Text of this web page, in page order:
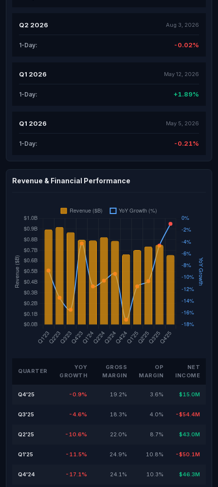
Q2 2026 Aug 3, 2026
1-Day: -0.02%
Q1 2026 May 12, 2026
1-Day: +1.89%
Q1 2026 May 5, 2026
1-Day: -0.21%
Revenue & Financial Performance
QUARTER
YOY
GROWTH
GROSS
MARGIN
OP
MARGIN
NET
INCOME
Q4'25 -0.9% 19.2% 3.6% $15.0M
Q3'25 -4.6% 18.3% 4.0% -$54.4M
Q2'25 -10.6% 22.0% 8.7% $43.0M
Q1'25 -11.5% 24.9% 10.8% -$50.1M
Q4'24 -17.1% 24.1% 10.3% $46.3M